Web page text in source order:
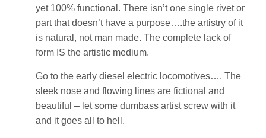
yet 100% functional. There isn’t one single rivet or
part that doesn’t have a purpose….the artistry of it
is natural, not man made. The complete lack of
form IS the artistic medium.
Go to the early diesel electric locomotives…. The
sleek nose and flowing lines are fictional and
beautiful – let some dumbass artist screw with it
and it goes all to hell.